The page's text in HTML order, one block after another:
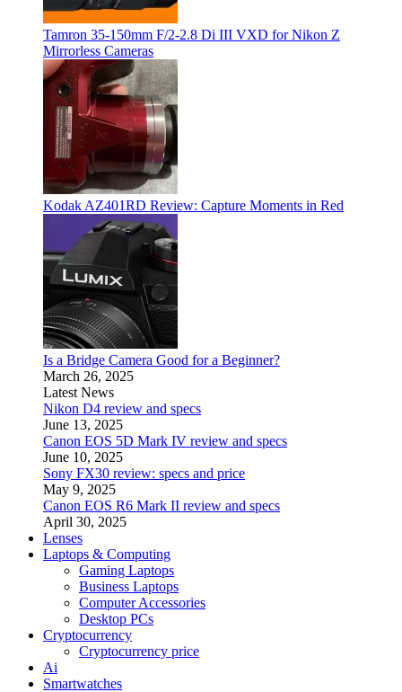
Tamron 35-150mm F/2-2.8 Di III VXD for Nikon Z
Mirrorless Cameras
Kodak AZ401RD Review: Capture Moments in Red
Is a Bridge Camera Good for a Beginner?
March 26, 2025
Latest News
Nikon D4 review and specs
June 13, 2025
Canon EOS 5D Mark IV review and specs
June 10, 2025
Sony FX30 review: specs and price
May 9, 2025
Canon EOS R6 Mark II review and specs
April 30, 2025
Lenses
Laptops & Computing
Gaming Laptops
Business Laptops
Computer Accessories
Desktop PCs
Cryptocurrency
Cryptocurrency price
Ai
Smartwatches